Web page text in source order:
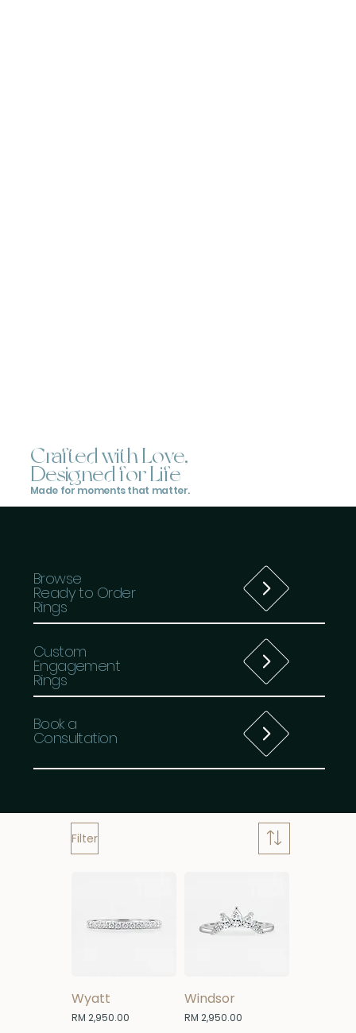
Crafted with Love,
Designed for Life
Made for moments that matter.
Browse
Ready to Order
Rings
Custom
Engagement
Rings
Book a
Consultation
Filter
Wyatt
Price
RM 2,950.00
Windsor
Price
RM 2,950.00